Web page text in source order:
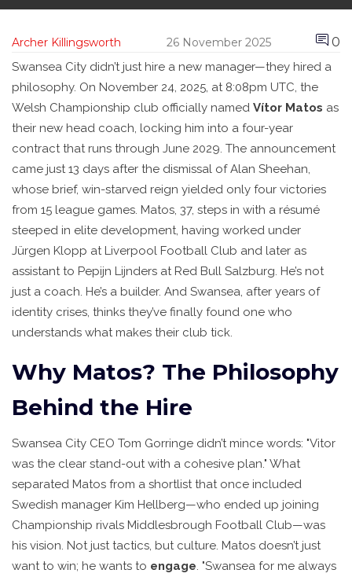
Archer Killingsworth 26 November 2025 0
Swansea City didn’t just hire a new manager—they hired a
philosophy. On November 24, 2025, at 8:08pm UTC, the
Welsh Championship club officially named Vítor Matos as
their new head coach, locking him into a four-year
contract that runs through June 2029. The announcement
came just 13 days after the dismissal ofAlan Sheehan,
whose brief, win-starved reign yielded only four victories
from 15 league games. Matos, 37, steps in with a résumé
steeped in elite development, having worked under
Jürgen Klopp at Liverpool Football Club and later as
assistant to Pepijn Lijnders at Red Bull Salzburg. He’s not
just a coach. He’s a builder. And Swansea, after years of
identity crises, thinks they’ve finally found one who
understands what makes their club tick.
Why Matos? The Philosophy
Behind the Hire
Swansea City CEO Tom Gorringe didn’t mince words: "Vitor
was the clear stand-out with a cohesive plan." What
separated Matos from a shortlist that once included
Swedish manager Kim Hellberg—who ended up joining
Championship rivals Middlesbrough Football Club—was
his vision. Not just tactics, but culture. Matos doesn’t just
want to win; he wants to engage. "Swansea for me always